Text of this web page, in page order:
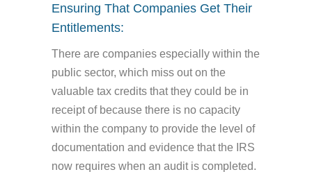
Ensuring That Companies Get Their
Entitlements:
There are companies especially within the
public sector, which miss out on the
valuable tax credits that they could be in
receipt of because there is no capacity
within the company to provide the level of
documentation and evidence that the IRS
now requires when an audit is completed.